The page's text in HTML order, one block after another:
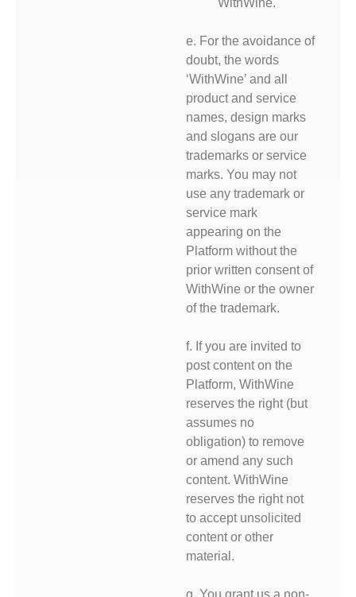
WithWine.
e. For the avoidance of
doubt, the words
‘WithWine’ and all
product and service
names, design marks
and slogans are our
trademarks or service
marks. You may not
use any trademark or
service mark
appearing on the
Platform without the
prior written consent of
WithWine or the owner
of the trademark.
f. If you are invited to
post content on the
Platform, WithWine
reserves the right (but
assumes no
obligation) to remove
or amend any such
content. WithWine
reserves the right not
to accept unsolicited
content or other
material.